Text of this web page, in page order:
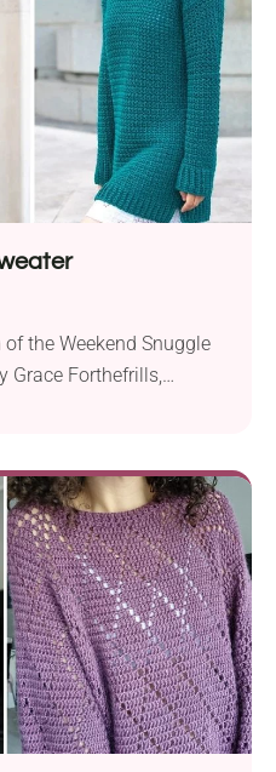
the Weekend Snuggle
Grace Forthefrills,
and warmth to create
pullover. Available in a
the Weekend